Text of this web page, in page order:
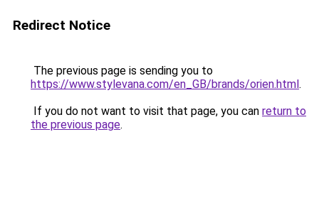
Redirect Notice
The previous page is sending you to
https://www.stylevana.com/en_GB/brands/orien.html.
If you do not want to visit that page, you can return to
the previous page.